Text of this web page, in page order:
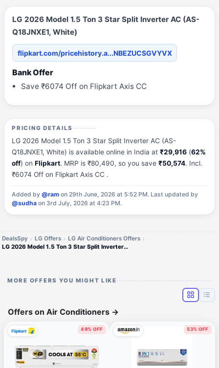
LG 2026 Model 1.5 Ton 3 Star Split Inverter AC (AS-
Q18JNXE1, White)
flipkart.com/pricehistory.a...NBEZUCSGVYVX
Bank Offer
Save ₹6074 Off on Flipkart Axis CC
PRICING DETAILS
LG 2026 Model 1.5 Ton 3 Star Split Inverter AC (AS-
Q18JNXE1, White) is available online in India at₹29,916 (62%
off) onFlipkart. MRP is ₹80,490, so you save₹50,574. Incl.
₹6074 Off on Flipkart Axis CC .
Added by@ram on 29th June, 2026 at 5:52 PM. Last updated by
@sudha on 3rd July, 2026 at 4:23 PM.
DealsSpy LG Offers
LG Air Conditioners Offers
LG 2026 Model 1.5 Ton 3 Star Split Inverter AC
MORE OFFERS YOU MIGHT LIKE
Offers on Air Conditioners →
49% OFF 53% OFF